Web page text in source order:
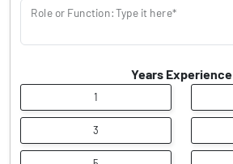
Role or Function: Type it here*
Years Experience
1
3